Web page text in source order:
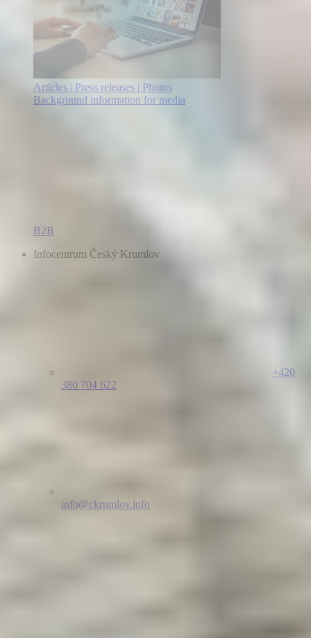
Articles | Press releases | Photos
Background information for media
B2B
Infocentrum Český Krumlov
+420
380 704 622
info@ckrumlov.info